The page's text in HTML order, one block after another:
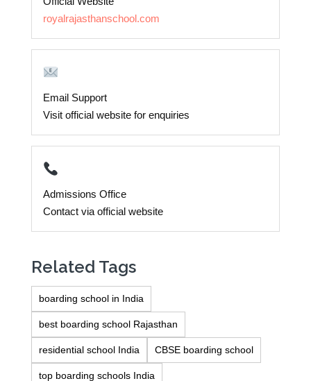
royalrajasthanschool.com
Email Support
Visit official website for enquiries
Admissions Office
Contact via official website
Related Tags
boarding school in India
best boarding school Rajasthan
residential school India CBSE boarding school
top boarding schools India